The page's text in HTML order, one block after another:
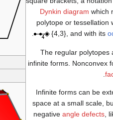
Dynkin diagram which
polytope or tessellation
{4,3}, and with its
The regular polytopes
infinite forms. Nonconvex
Infinite forms can be
space at a small scale,
negative angle defects ,